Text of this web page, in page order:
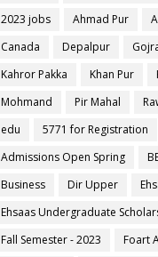
2023 jobs
Ahmad Pur
Canada
Depalpur
Kahror Pakka
Khan Pur
Mohmand
Pir Mahal
edu
5771 for Registration
Admissions Open Spring
Business
Dir Upper
Ehsaas Undergraduate
Fall Semester - 2023
Foart